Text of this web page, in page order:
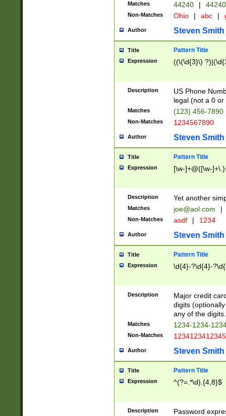
Matches 44240 |
Non-Matches Ohio | abc |
Author Steven Smith
Title Pattern Title
Expression ((\(\d{3}\)
Description
US Phone
legal (not a 0 or
Matches (123) 456-7890
Non-Matches 1234567890
Author Steven Smith
Title Pattern Title
Expression [\w-]+@([\w-
Description Yet another
Matches joe@aol.com |
Non-Matches asdf | 1234
Author Steven Smith
Title Pattern Title
Expression \d{4}-?\d{4}-
Description
Major credit
digits
any of the digits.
Matches 1234-1234-
Non-Matches 1234123412345
Author Steven Smith
Title Pattern Title
Expression ^(?=.*\d).{4,8}$
Description
Password